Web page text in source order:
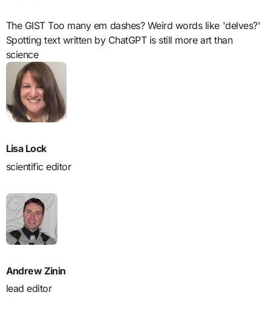
The GIST Too many em dashes? Weird words like 'delves?'
Spotting text written by ChatGPT is still more art than
science
Lisa Lock
scientific editor
Andrew Zinin
lead editor